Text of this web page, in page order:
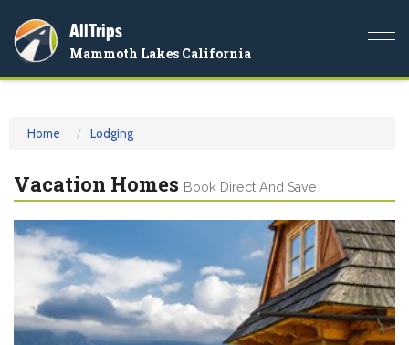
AllTrips
Mammoth Lakes California
Home Lodging
Vacation Homes Book Direct And Save